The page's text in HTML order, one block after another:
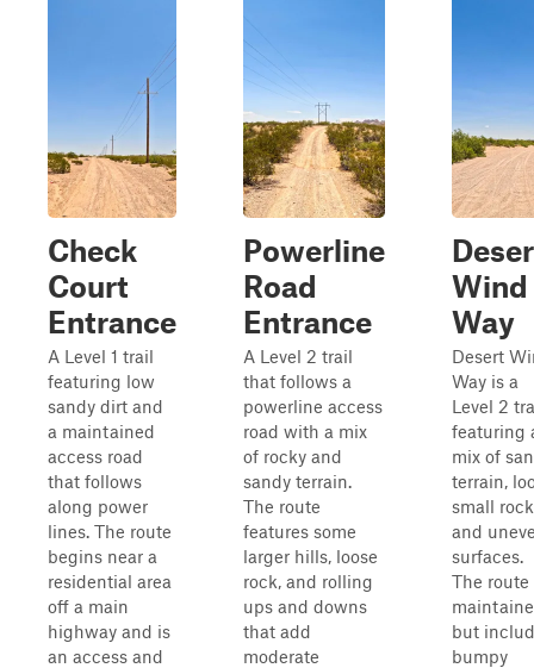
Check
Court
Entrance
A Level 1 trail
featuring low
sandy dirt and
a maintained
access road
that follows
along power
lines. The route
begins near a
residential area
off a main
highway and is
an access and
Powerline
Road
Entrance
A Level 2 trail
that follows a
powerline access
road with a mix
of rocky and
sandy terrain.
The route
features some
larger hills, loose
rock, and rolling
ups and downs
that add
moderate
Wind
Way
Desert
Way is a
Level 2
featuring
mix of
terrain,
small
and
surfaces.
The route
but
bumpy